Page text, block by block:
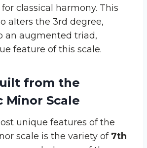
classical harmony. This
alters the 3rd degree,
an augmented triad,
feature of this scale.
from the
Minor Scale
unique features of the
scale is the variety of 7th